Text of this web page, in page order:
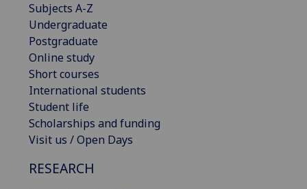
Subjects A-Z
Undergraduate
Postgraduate
Online study
Short courses
International students
Student life
Scholarships and funding
Visit us / Open Days
RESEARCH